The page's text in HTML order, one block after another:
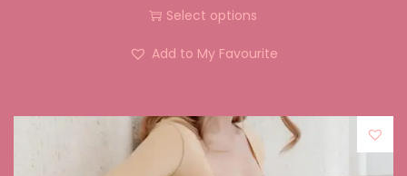
Select options
Add to My Favourite